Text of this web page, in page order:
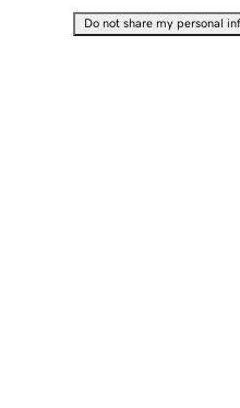
Do not share my personal